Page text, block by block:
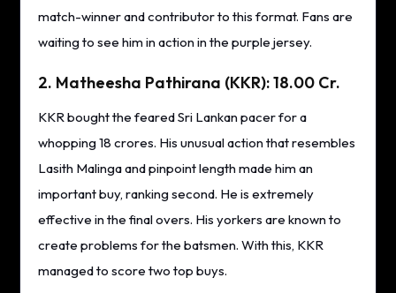
match-winner and contributor to this format. Fans are
waiting to see him in action in the purple jersey.
2. Matheesha Pathirana (KKR): 18.00 Cr.
KKR bought the feared Sri Lankan pacer for a
whopping 18 crores. His unusual action that resembles
Lasith Malinga and pinpoint length made him an
important buy, ranking second. He is extremely
effective in the final overs. His yorkers are known to
create problems for the batsmen. With this, KKR
managed to score two top buys.